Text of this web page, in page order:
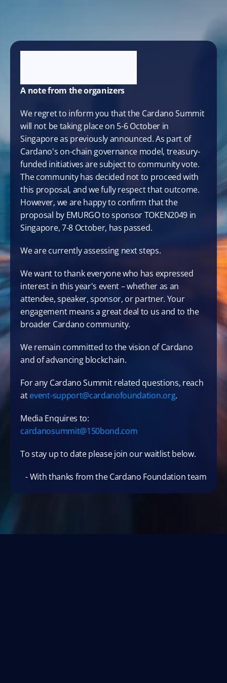
A note from the organizers
We regret to inform you that the Cardano Summit
will not be taking place on 5-6 October in
Singapore as previously announced. As part of
Cardano's on-chain governance model, treasury-
funded initiatives are subject to community vote.
The community has decided not to proceed with
this proposal, and we fully respect that outcome.
However, we are happy to confirm that the
proposal by EMURGO to sponsor TOKEN2049 in
Singapore, 7-8 October, has passed.
We are currently assessing next steps.
We want to thank everyone who has expressed
interest in this year's event – whether as an
attendee, speaker, sponsor, or partner. Your
engagement means a great deal to us and to the
broader Cardano community.
We remain committed to the vision of Cardano
and of advancing blockchain.
For any Cardano Summit related questions, reach
at event-support@cardanofoundation.org.
cardanosummit@150bond.com
To stay up to date please join our waitlist below.
- With thanks from the Cardano Foundation team